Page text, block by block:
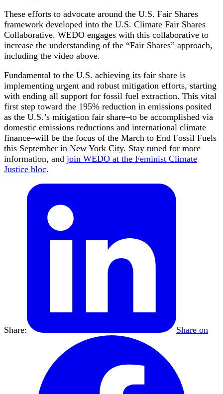
These efforts to advocate around the U.S. Fair Shares
framework developed into the U.S. Climate Fair Shares
Collaborative. WEDO engages with this collaborative to
increase the understanding of the “Fair Shares” approach,
including the video above.
Fundamental to the U.S. achieving its fair share is
implementing urgent and robust mitigation efforts, starting
with ending all support for fossil fuel extraction. This vital
first step toward the 195% reduction in emissions posited
as the U.S.’s mitigation fair share–to be accomplished via
domestic emissions reductions and international climate
finance–will be the focus of the March to End Fossil Fuels
this September in New York City. Stay tuned for more
information, and join WEDO at the Feminist Climate
Justice bloc.
Share: Share on